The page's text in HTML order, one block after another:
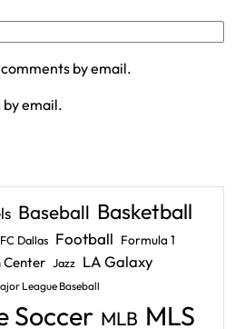
by email.
by email.
Baseball Basketball
FC Dallas Football Formula 1
Center Jazz LA Galaxy
League Baseball
Soccer MLB MLS